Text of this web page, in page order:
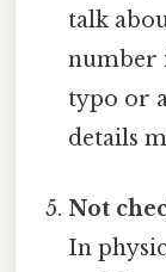
talk
number
typo or
details
Not
In